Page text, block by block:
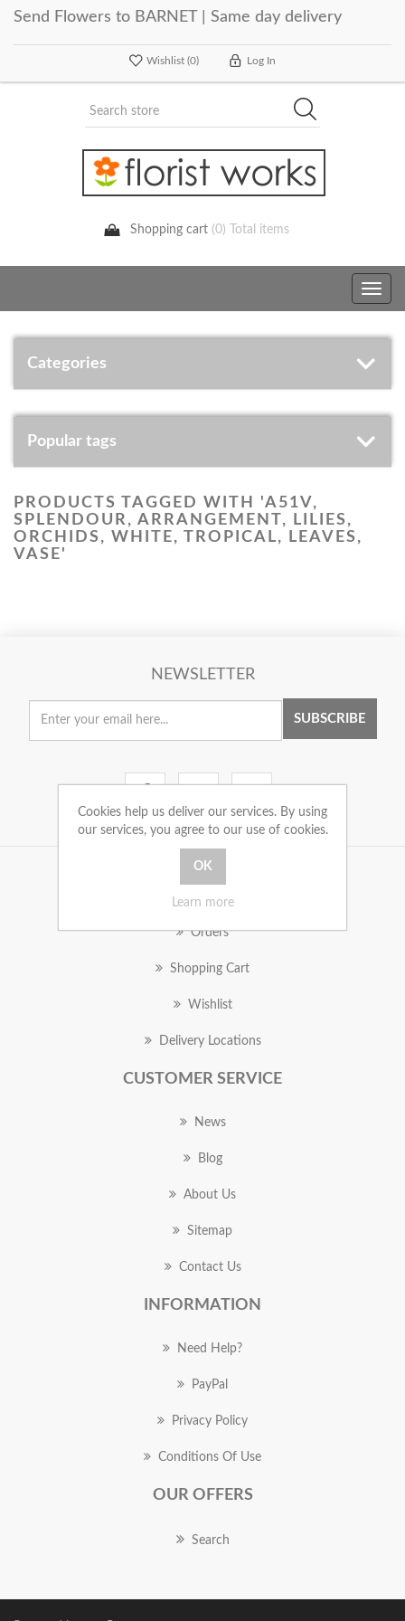
Send Flowers to BARNET | Same day delivery
Wishlist (0) Log In
Shopping cart (0) Total items
Toggle
Categories
Popular tags
PRODUCTS TAGGED WITH 'A51V,
SPLENDOUR, ARRANGEMENT, LILIES,
ORCHIDS, WHITE, TROPICAL, LEAVES,
VASE'
NEWSLETTER
SUBSCRIBE
MY ACCOUNT
Orders
Shopping Cart
Wishlist
Delivery Locations
CUSTOMER SERVICE
News
Blog
About Us
Sitemap
Contact Us
INFORMATION
Need Help?
PayPal
Privacy Policy
Conditions Of Use
OUR OFFERS
Search
Cookies help us deliver our services. By using
our services, you agree to our use of cookies.
Learn more